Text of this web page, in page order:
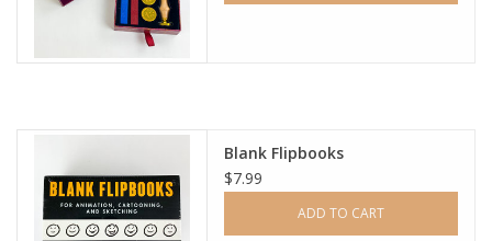
Blank Flipbooks
$7.99
ADD TO CART